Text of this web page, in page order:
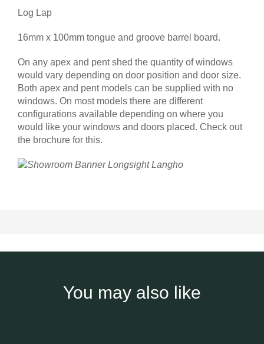
Log Lap
16mm x 100mm tongue and groove barrel board.
On any apex and pent shed the quantity of windows
would vary depending on door position and door size.
Both apex and pent models can be supplied with no
windows. On most models there are different
configurations available depending on where you
would like your windows and doors placed. Check out
the brochure for this.
You may also like